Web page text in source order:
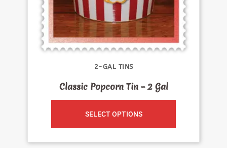
2-GAL TINS
Classic Popcorn Tin – 2 Gal
SELECT OPTIONS